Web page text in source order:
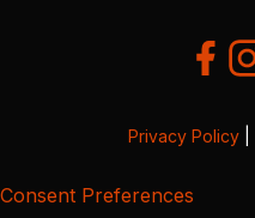
Privacy Policy
Consent Preferences